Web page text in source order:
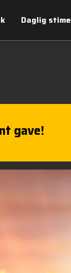
Daglig stime
gave!